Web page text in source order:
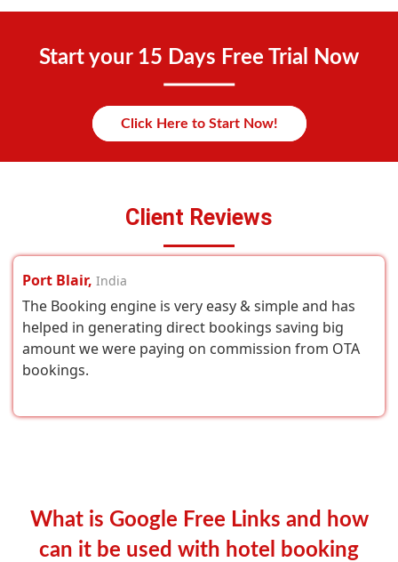
Start your 15 Days Free Trial Now
Click Here to Start Now!
Client Reviews
Port Blair, India
The Booking engine is very easy & simple and has
helped in generating direct bookings saving big
amount we were paying on commission from OTA
bookings.
What is Google Free Links and how
can it be used with hotel booking